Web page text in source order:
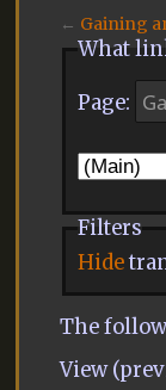
← Gaining
What
Page:
Filters
Hide
The
View